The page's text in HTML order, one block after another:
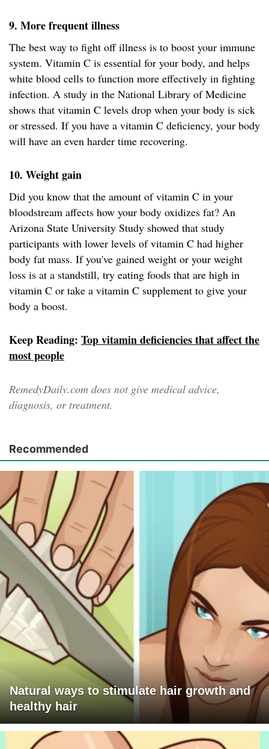
9. More frequent illness
The best way to fight off illness is to boost your immune
system. Vitamin C is essential for your body, and helps
white blood cells to function more effectively in fighting
infection. A study in the National Library of Medicine
shows that vitamin C levels drop when your body is sick
or stressed. If you have a vitamin C deficiency, your body
will have an even harder time recovering.
10. Weight gain
Did you know that the amount of vitamin C in your
bloodstream affects how your body oxidizes fat? An
Arizona State University Study showed that study
participants with lower levels of vitamin C had higher
body fat mass. If you've gained weight or your weight
loss is at a standstill, try eating foods that are high in
vitamin C or take a vitamin C supplement to give your
body a boost.
Keep Reading: Top vitamin deficiencies that affect the
most people
RemedyDaily.com does not give medical advice,
diagnosis, or treatment.
Recommended
Natural ways to stimulate hair growth and
healthy hair